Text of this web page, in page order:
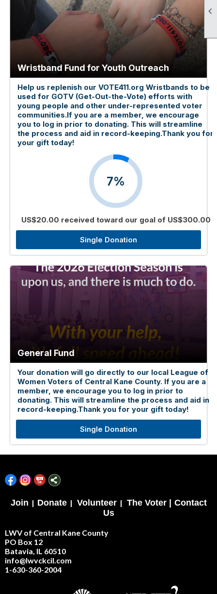

Wristband Fund for Youth Outreach
Help us replenish our VOTE411.org Wristbands to be
used for GOTV (Get-Out-the-Vote) efforts with
young people and other under-represented voter
communities.If you are a member, we encourage
you to log in prior to donating. This will streamline
the process and aid in record-keeping.Thank you for
your gift today!
7%
US$20.00 received toward our goal of US$300.00
Single Donation
General Fund
Your donation will go directly to our local League of
Women Voters of Central Kane County. If you are a
member, we encourage you to log in prior to
donating. This will streamline the process and aid in
record-keeping.Thank you for your gift today!
Single Donation
Join | Donate| Volunteer| The Voter |
Contact
Us
LWV of Central Kane County
PO Box 12
Batavia, IL 60510
info@lwvckcil.com
1-630-360-2004